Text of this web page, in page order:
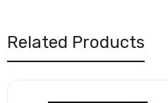
Related Products